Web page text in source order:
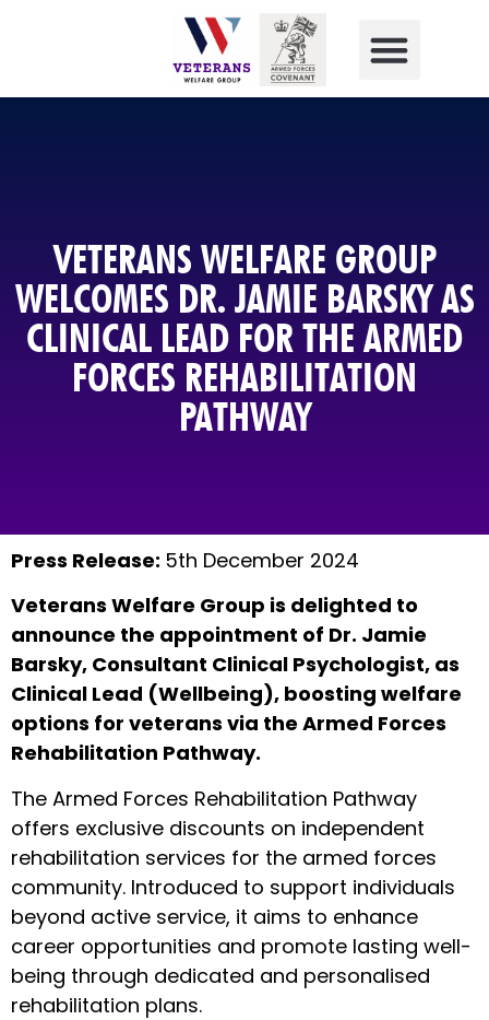
VETERANS WELFARE GROUP
WELCOMES DR. JAMIE BARSKY AS
CLINICAL LEAD FOR THE ARMED
FORCES REHABILITATION
PATHWAY
Press Release: 5th December 2024
Veterans Welfare Group is delighted to
announce the appointment of Dr. Jamie
Barsky, Consultant Clinical Psychologist, as
Clinical Lead (Wellbeing), boosting welfare
options for veterans via the Armed Forces
Rehabilitation Pathway.
The Armed Forces Rehabilitation Pathway
offers exclusive discounts on independent
rehabilitation services for the armed forces
community. Introduced to support individuals
beyond active service, it aims to enhance
career opportunities and promote lasting well-
being through dedicated and personalised
rehabilitation plans.